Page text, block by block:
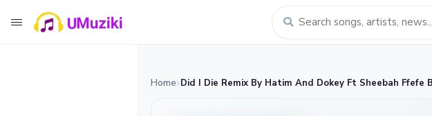
Home Did I Die Remix By Hatim And Dokey Ft Sheebah Ffefe